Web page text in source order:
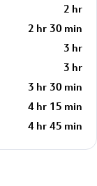
2 hr
2 hr 30 min
3 hr
3 hr
3 hr 30 min
4 hr 15 min
4 hr 45 min